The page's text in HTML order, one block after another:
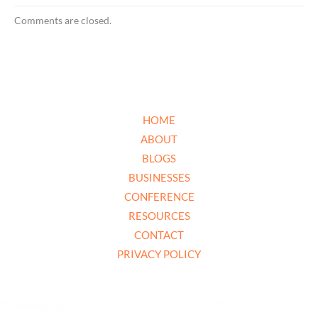
Comments are closed.
HOME
ABOUT
BLOGS
BUSINESSES
CONFERENCE
RESOURCES
CONTACT
PRIVACY POLICY